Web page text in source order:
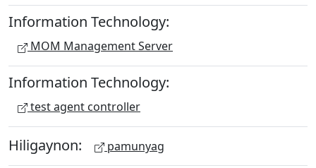
Information Technology:
MOM Management Server
Information Technology:
test agent controller
Hiligaynon: pamunyag